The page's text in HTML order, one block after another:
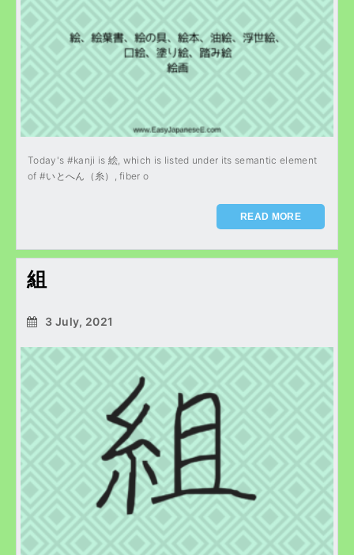
Today's #kanji is 絵, which is listed under its semantic element
of #いとへん（糸）, fiber o
READ MORE
組
3 July, 2021